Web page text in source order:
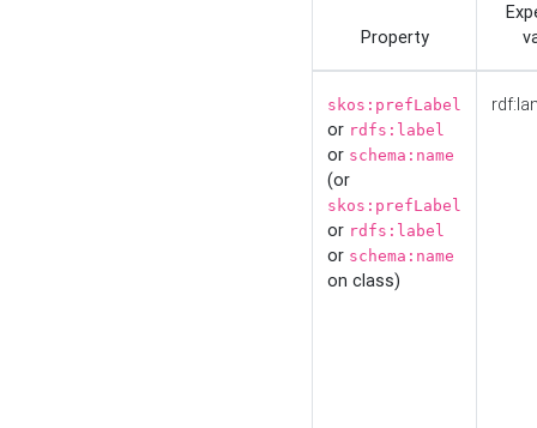
Property
skos:prefLabel
or rdfs:label
or schema:name
(or
skos:prefLabel
or rdfs:label
or schema:name
on class)